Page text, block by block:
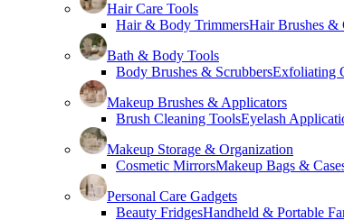
Hair Care Tools
Hair & Body TrimmersHair Brushes &
Bath & Body Tools
Body Brushes & ScrubbersExfoliating
Makeup Brushes & Applicators
Brush Cleaning ToolsEyelash
Makeup Storage & Organization
Cosmetic MirrorsMakeup Bags &
Personal Care Gadgets
Beauty FridgesHandheld & Portable